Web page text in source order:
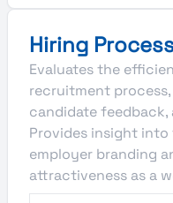
Hiring
Evaluates the
recruitment
candidate feedback,
Provides insight
employer branding
attractiveness as a